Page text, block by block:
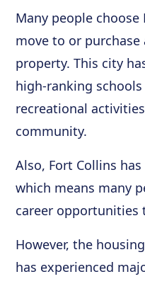
Many people
move to or
property. This city
high-ranking
recreational
community.
Also, Fort Collins
which means many
career opportunities
However, the
has experienced